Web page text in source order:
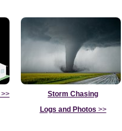
>>
Storm Chasing
Logs and Photos >>